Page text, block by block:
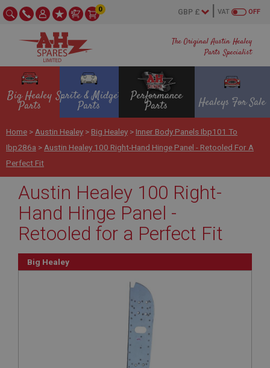
The Original Austin Healey
Parts Specialist
OFF
VAT
0
Big Healey
Parts
Sprite & Midget
Parts
Performance
Parts Healeys For Sale
Home > Austin Healey > Big Healey > Inner Body Panels Ibp101 To
Ibp286a > Austin Healey 100 Right-Hand Hinge Panel - Retooled For A
Perfect Fit
Austin Healey 100 Right-
Hand Hinge Panel -
Retooled for a Perfect Fit
Big Healey